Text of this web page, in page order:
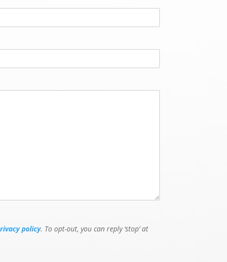
policy. To opt-out, you can reply ‘stop’ at